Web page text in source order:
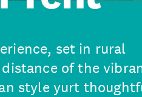
set in rural
of the
style yurt